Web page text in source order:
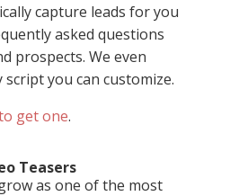
capture leads for you
asked questions
prospects. We even
script you can customize.
get one.
Teasers
as one of the most